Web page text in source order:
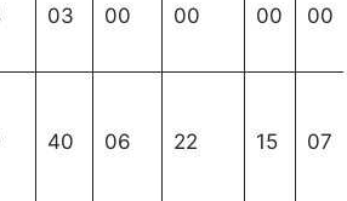
03 00 00 00 00
40 06 22 15 07